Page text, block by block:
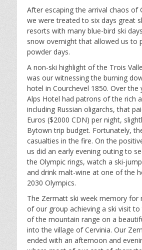
After escaping the arrival chaos of
we were treated to six days great
resorts with many blue-bird ski
snow overnight that allowed us to
powder days.
A non-ski highlight of the Trois
was our witnessing the burning
hotel in Courchevel 1850. Over the
Alps Hotel had patrons of the rich
including Russian oligarchs, that
Euros ($2000 CDN) per night,
Bytown trip budget. Fortunately,
casualties in the fire. On the
us did an early evening outing to
the Olympic rings, watch a ski-
and drink malt-wine at one of the
2030 Olympics.
The Zermatt ski week memory for
of our group achieving a ski visit to
of the mountain range on a
into the village of Cervinia. Our
ended with an afternoon and